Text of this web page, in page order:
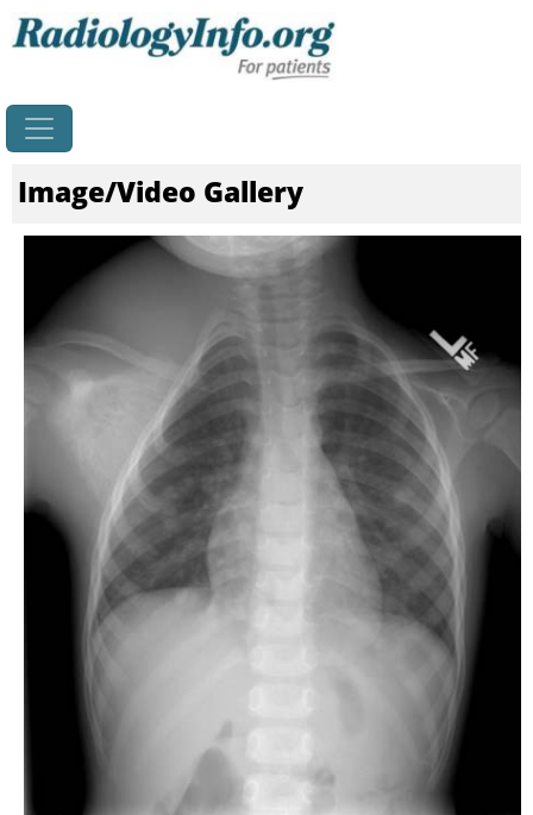
Image/Video Gallery